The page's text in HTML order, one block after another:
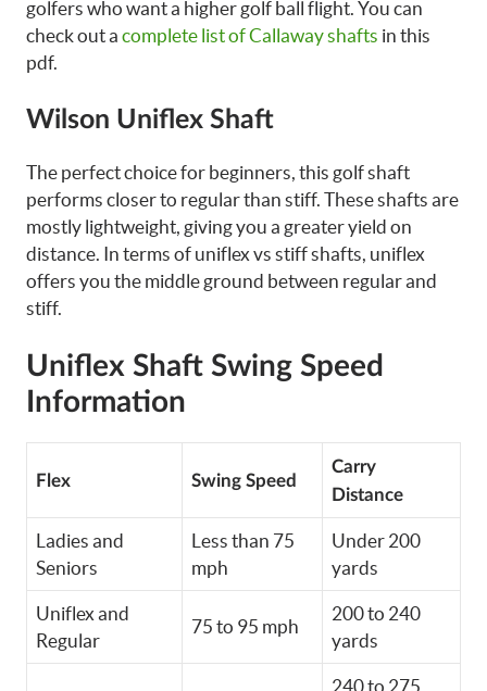
golfers who want a higher golf ball flight. You can
check out a complete list of Callaway shafts in this
pdf.
Wilson Uniflex Shaft
The perfect choice for beginners, this golf shaft
performs closer to regular than stiff. These shafts are
mostly lightweight, giving you a greater yield on
distance. In terms of uniflex vs stiff shafts, uniflex
offers you the middle ground between regular and
stiff.
Uniflex Shaft Swing Speed
Information
Flex Swing Speed
Carry
Distance
Ladies and
Seniors
Less than 75
mph
Under 200
yards
Uniflex and
Regular
75 to 95 mph
200 to 240
yards
240 to 275